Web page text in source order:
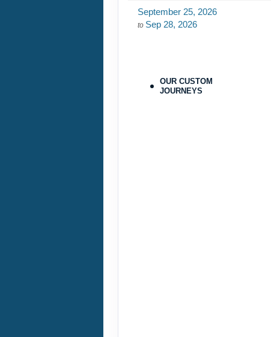
September 25, 2026
to Sep 28, 2026
ID: 9478215
OUR CUSTOM
JOURNEYS